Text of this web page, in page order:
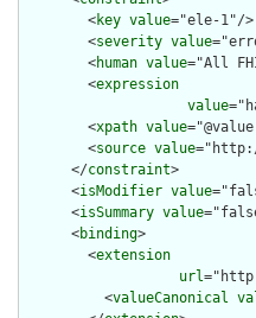
        <
key value="ele-1"/>
        <
severity value
        <
human value="All
        <
expression
value
        <
xpath value
        <
source value
      </
constraint>
      <
isModifier value
      <
isSummary value
      <
binding>
        <
extension
url
          <
valueCanonical